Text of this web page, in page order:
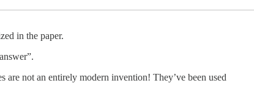
in the paper.
not an entirely modern invention! They’ve been used